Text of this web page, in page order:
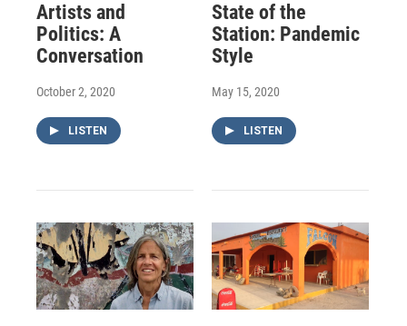
Artists and
Politics: A
Conversation
October 2, 2020
LISTEN
State of the
Station: Pandemic
Style
May 15, 2020
LISTEN